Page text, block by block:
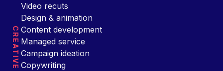
Video recuts
Design & animation
CREATIVE Content development
Managed service
Campaign ideation
Copywriting